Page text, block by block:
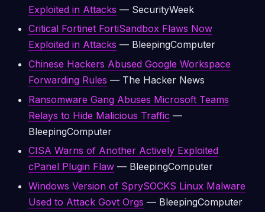
Exploited in Attacks — SecurityWeek
Critical Fortinet FortiSandbox Flaws Now
Exploited in Attacks — BleepingComputer
Chinese Hackers Abused Google Workspace
Forwarding Rules — The Hacker News
Ransomware Gang Abuses Microsoft Teams
Relays to Hide Malicious Traffic —
BleepingComputer
CISA Warns of Another Actively Exploited
cPanel Plugin Flaw — BleepingComputer
Windows Version of SprySOCKS Linux Malware
Used to Attack Govt Orgs — BleepingComputer